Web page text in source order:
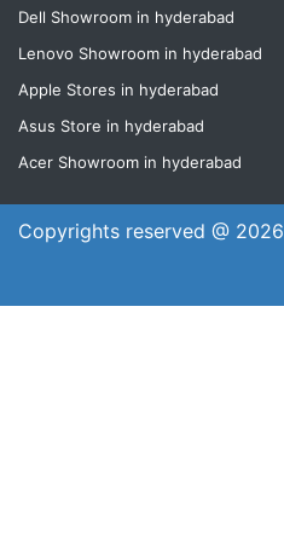
Dell Showroom in hyderabad
Lenovo Showroom in hyderabad
Apple Stores in hyderabad
Asus Store in hyderabad
Acer Showroom in hyderabad
Copyrights reserved @ 2026